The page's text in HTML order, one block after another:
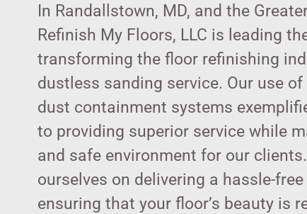
In Randallstown, MD, and the
Refinish My Floors, LLC is leading
transforming the floor refinishing
dustless sanding service. Our use of
dust containment systems
to providing superior service while
and safe environment for our
ourselves on delivering a hassle-free
ensuring that your floor’s beauty is